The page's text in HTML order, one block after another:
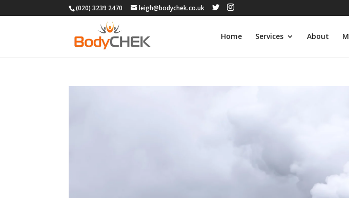
(020) 3239 2470 leigh@bodychek.co.uk
Home Services About